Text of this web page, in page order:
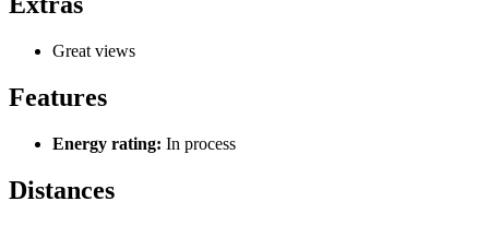
Great views
Features
Energy rating: In process
Distances